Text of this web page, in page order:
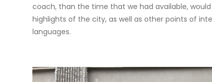
coach, than the time that we had available,
highlights of the city, as well as other points of
languages.